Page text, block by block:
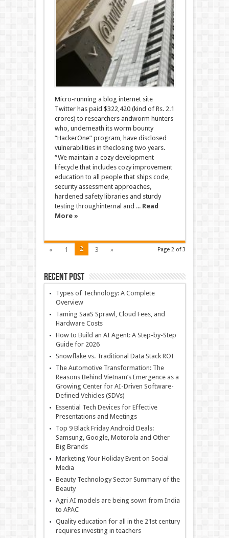
Micro-running a blog internet site
Twitter has paid $322,420 (kind of Rs. 2.1
crores) to researchers andworm hunters
who, underneath its worm bounty
“HackerOne” program, have disclosed
vulnerabilities in theclosing two years.
“We maintain a cozy development
lifecycle that includes cozy improvement
education to all people that ships code,
security assessment approaches,
hardened safety libraries and sturdy
testing throughinternal and ... Read
More »
Page 2 of 3
« 1 2 3 »
Recent Post
Types of Technology: A Complete
Overview
Taming SaaS Sprawl, Cloud Fees, and
Hardware Costs
How to Build an AI Agent: A Step-by-Step
Guide for 2026
Snowflake vs. Traditional Data Stack ROI
The Automotive Transformation: The
Reasons Behind Vietnam’s Emergence as a
Growing Center for AI-Driven Software-
Defined Vehicles (SDVs)
Essential Tech Devices for Effective
Presentations and Meetings
Top 9 Black Friday Android Deals:
Samsung, Google, Motorola and Other
Big Brands
Marketing Your Holiday Event on Social
Media
Beauty Technology Sector Summary of the
Beauty
Agri AI models are being sown from India
to APAC
Quality education for all in the 21st century
requires investing in teachers